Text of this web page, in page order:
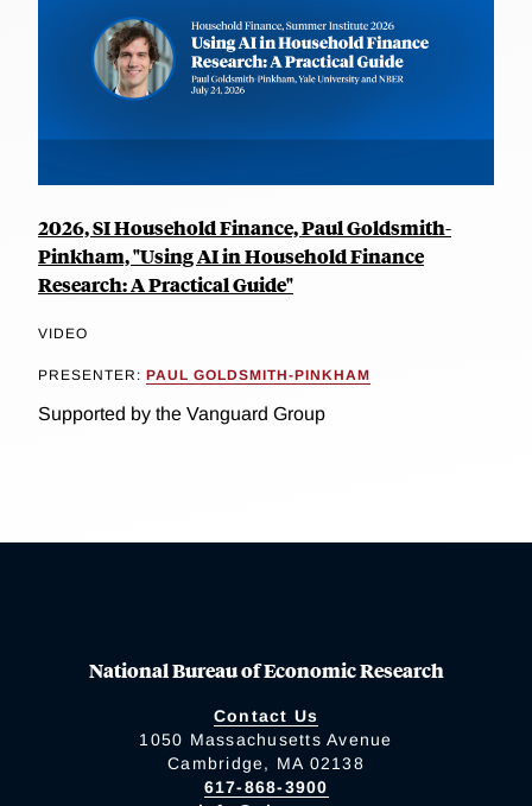
2026, SI Household Finance, Paul Goldsmith-
Pinkham, "Using AI in Household Finance
Research: A Practical Guide"
VIDEO
PRESENTER: PAUL GOLDSMITH-PINKHAM
Supported by the Vanguard Group
National Bureau of Economic Research
Contact Us
1050 Massachusetts Avenue
Cambridge, MA 02138
617-868-3900